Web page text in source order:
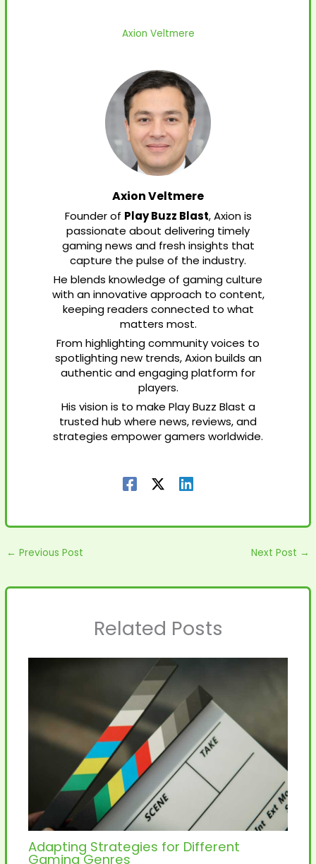
Axion Veltmere
Axion Veltmere
Founder of Play Buzz Blast, Axion is
passionate about delivering timely
gaming news and fresh insights that
capture the pulse of the industry.
He blends knowledge of gaming culture
with an innovative approach to content,
keeping readers connected to what
matters most.
From highlighting community voices to
spotlighting new trends, Axion builds an
authentic and engaging platform for
players.
His vision is to make Play Buzz Blast a
trusted hub where news, reviews, and
strategies empower gamers worldwide.
← Previous Post Next Post →
Related Posts
Adapting Strategies for Different
Gaming Genres